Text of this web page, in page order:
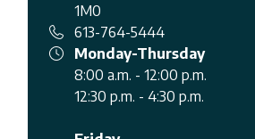
1M0
613-764-5444
Monday-Thursday
8:00 a.m. - 12:00 p.m.
12:30 p.m. - 4:30 p.m.